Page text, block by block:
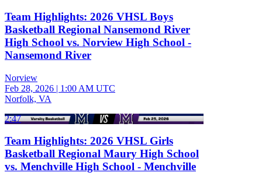
Team Highlights: 2026 VHSL Boys
Basketball Regional Nansemond River
High School vs. Norview High School -
Nansemond River
Norview
Feb 28, 2026 | 1:00 AM UTC
Norfolk, VA
2:47
Team Highlights: 2026 VHSL Girls
Basketball Regional Maury High School
vs. Menchville High School - Menchville